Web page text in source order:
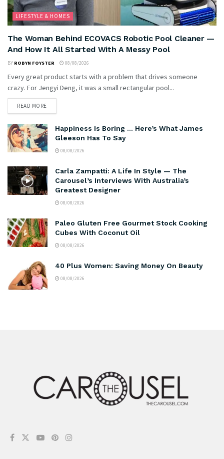
LIFESTYLE & HOMES
The Woman Behind ECOVACS Robotic Pool Cleaner —
And How It All Started With A Messy Pool
BY ROBYN FOYSTER 08/08/2026
Every great product starts with a problem that drives someone
crazy. For Jengyi Deng, it was a small rectangular pool...
READ MORE
Happiness Is Boring … Here’s What James
Gleeson Has To Say
08/08/2026
Carla Zampatti: A Life In Style — The
Carousel’s Interviews With Australia’s
Greatest Designer
08/08/2026
Paleo Gluten Free Gourmet Stock Cooking
Cubes With Coconut Oil
08/08/2026
40 Plus Women: Saving Money On Beauty
08/08/2026